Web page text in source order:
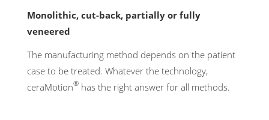
Monolithic, cut-back, partially or fully
veneered
The manufacturing method depends on the patient
case to be treated. Whatever the technology,
ceraMotion® has the right answer for all methods.